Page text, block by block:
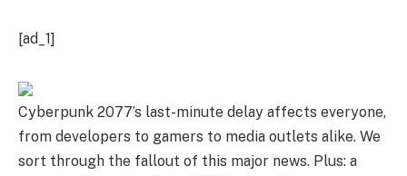
[ad_1]
Cyberpunk 2077’s last-minute delay affects everyone,
from developers to gamers to media outlets alike. We
sort through the fallout of this major news. Plus: a